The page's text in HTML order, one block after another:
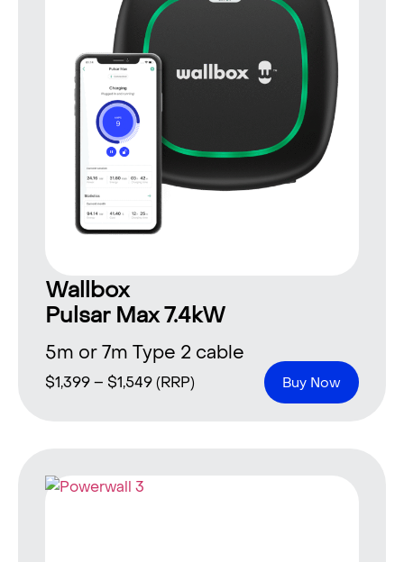
Wallbox
Pulsar Max 7.4kW
5m or 7m Type 2 cable
$1,399– $1,549(RRP) Buy Now